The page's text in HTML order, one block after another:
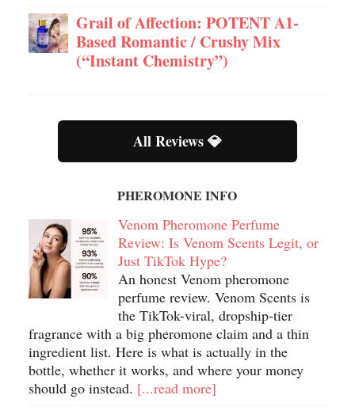
Grail of Affection: POTENT A1-
Based Romantic / Crushy Mix
(“Instant Chemistry”)
All Reviews 💎
PHEROMONE INFO
Venom Pheromone Perfume
Review: Is Venom Scents Legit, or
Just TikTok Hype?
An honest Venom pheromone
perfume review. Venom Scents is
the TikTok-viral, dropship-tier
fragrance with a big pheromone claim and a thin
ingredient list. Here is what is actually in the
bottle, whether it works, and where your money
should go instead. [...read more]